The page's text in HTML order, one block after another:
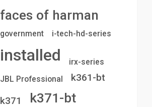
faces of harman
government i-tech-hd-series
installed
irx-series
JBL Professional
k361-bt
k371
k371-bt